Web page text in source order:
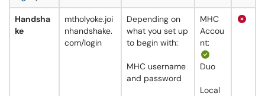
Handsha
ke
mtholyoke.joi
nhandshake.
com/login
Depending on
what you set up
to begin with:
MHC username
and password
MHC
Accou
nt:
Duo
Local